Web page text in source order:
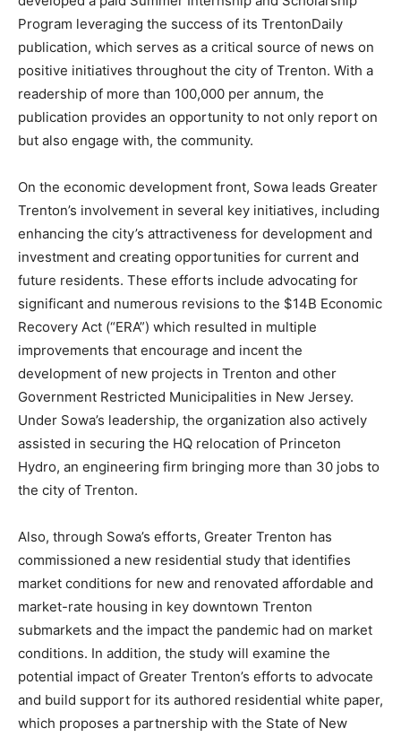
Program leveraging the success of its TrentonDaily
publication, which serves as a critical source of news on
positive initiatives throughout the city of Trenton. With a
readership of more than 100,000 per annum, the
publication provides an opportunity to not only report on
but also engage with, the community.
On the economic development front, Sowa leads Greater
Trenton’s involvement in several key initiatives, including
enhancing the city’s attractiveness for development and
investment and creating opportunities for current and
future residents. These efforts include advocating for
significant and numerous revisions to the $14B Economic
Recovery Act (“ERA”) which resulted in multiple
improvements that encourage and incent the
development of new projects in Trenton and other
Government Restricted Municipalities in New Jersey.
Under Sowa’s leadership, the organization also actively
assisted in securing the HQ relocation of Princeton
Hydro, an engineering firm bringing more than 30 jobs to
the city of Trenton.
Also, through Sowa’s efforts, Greater Trenton has
commissioned a new residential study that identifies
market conditions for new and renovated affordable and
market-rate housing in key downtown Trenton
submarkets and the impact the pandemic had on market
conditions. In addition, the study will examine the
potential impact of Greater Trenton’s efforts to advocate
and build support for its authored residential white paper,
which proposes a partnership with the State of New